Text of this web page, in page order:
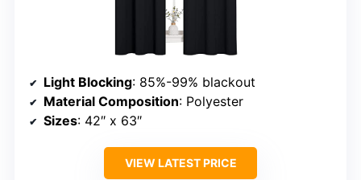
Light Blocking: 85%-99% blackout
Material Composition: Polyester
Sizes: 42″ x 63″
VIEW LATEST PRICE